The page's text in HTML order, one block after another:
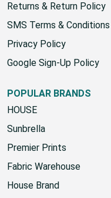
Returns & Return Policy
SMS Terms & Conditions
Privacy Policy
Google Sign-Up Policy
POPULAR BRANDS
HOUSE
Sunbrella
Premier Prints
Fabric Warehouse
House Brand